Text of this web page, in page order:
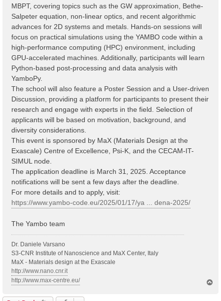
MBPT, covering topics such as the GW approximation, Bethe-
Salpeter equation, non-linear optics, and recent algorithmic
advances for 2D systems and metals. Hands-on sessions will
focus on practical simulations using the YAMBO code within a
high-performance computing (HPC) environment, including
GPU-accelerated machines. Additionally, participants will learn
Python-based post-processing and data analysis with
YamboPy.
The school will also feature a Poster Session and a User-driven
Discussion, providing a platform for participants to present their
research and engage with experts in the field. Selection of
applicants will be based on motivation, background, and
diversity considerations.
This event is sponsored by MaX (Materials Design at the
Exascale) Centre of Excellence, Psi-K, and the CECAM-IT-
SIMUL node.
The application deadline is March 31, 2025. Acceptance
notifications will be sent a few days after the deadline.
For more details and to apply, visit:
https://www.yambo-code.eu/2025/01/17/ya ... dena-2025/
The Yambo team
Dr. Daniele Varsano
S3-CNR Institute of Nanoscience and MaX Center, Italy
MaX - Materials design at the Exascale
http://www.nano.cnr.it
http://www.max-centre.eu/